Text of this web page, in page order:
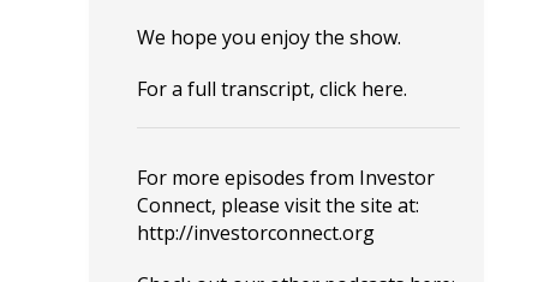
We hope you enjoy the show.
For a full transcript, click here.
For more episodes from Investor
Connect, please visit the site at:
http://investorconnect.org